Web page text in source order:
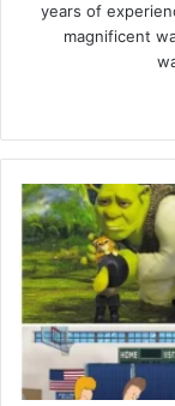
years of
magnificent
Exploring
the
Quirky
World
of
Ugly
Cartoon
Characters